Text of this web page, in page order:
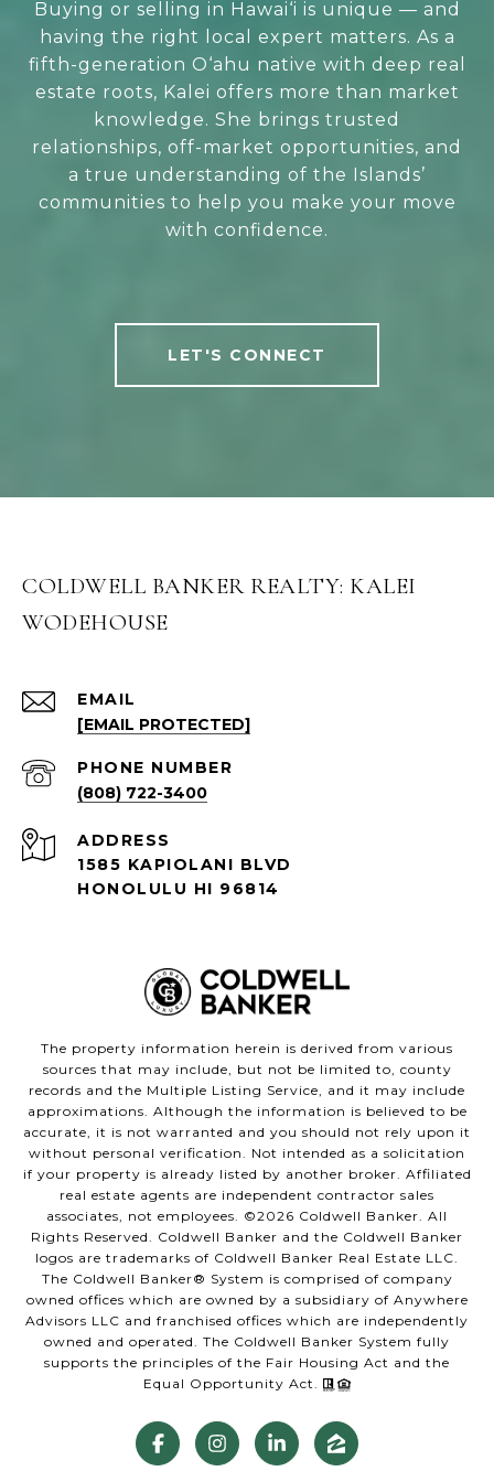
Buying or selling in Hawai‘i is unique — and
having the right local expert matters. As a
fifth-generation O‘ahu native with deep real
estate roots, Kalei offers more than market
knowledge. She brings trusted
relationships, off-market opportunities, and
a true understanding of the Islands’
communities to help you make your move
with confidence.
LET'S CONNECT
COLDWELL BANKER REALTY: KALEI
WODEHOUSE
EMAIL
[EMAIL PROTECTED]
PHONE NUMBER
(808) 722-3400
ADDRESS
1585 KAPIOLANI BLVD
HONOLULU HI 96814
The property information herein is derived from various
sources that may include, but not be limited to, county
records and the Multiple Listing Service, and it may include
approximations. Although the information is believed to be
accurate, it is not warranted and you should not rely upon it
without personal verification. Not intended as a solicitation
if your property is already listed by another broker. Affiliated
real estate agents are independent contractor sales
associates, not employees. ©2026 Coldwell Banker. All
Rights Reserved. Coldwell Banker and the Coldwell Banker
logos are trademarks of Coldwell Banker Real Estate LLC.
The Coldwell Banker® System is comprised of company
owned offices which are owned by a subsidiary of Anywhere
Advisors LLC and franchised offices which are independently
owned and operated. The Coldwell Banker System fully
supports the principles of the Fair Housing Act and the
Equal Opportunity Act.